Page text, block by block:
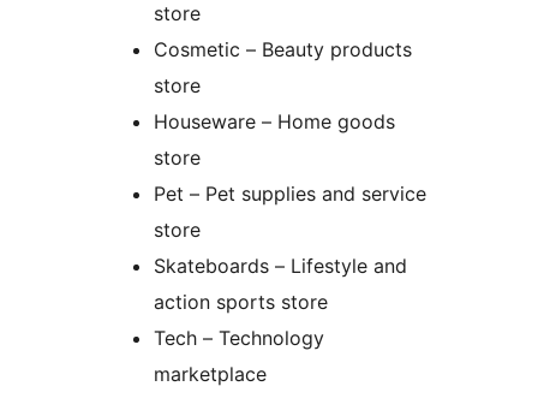
store
Cosmetic – Beauty products
store
Houseware – Home goods
store
Pet – Pet supplies and service
store
Skateboards – Lifestyle and
action sports store
Tech – Technology
marketplace